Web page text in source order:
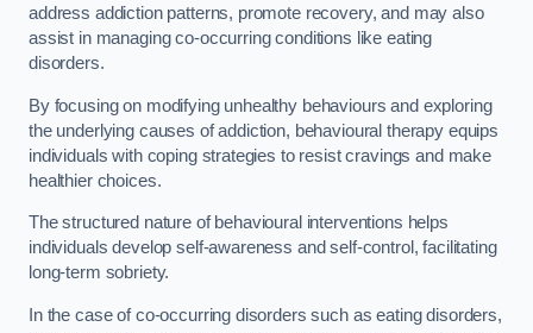
address addiction patterns, promote recovery, and may also
assist in managing co-occurring conditions like eating
disorders.
By focusing on modifying unhealthy behaviours and exploring
the underlying causes of addiction, behavioural therapy equips
individuals with coping strategies to resist cravings and make
healthier choices.
The structured nature of behavioural interventions helps
individuals develop self-awareness and self-control, facilitating
long-term sobriety.
In the case of co-occurring disorders such as eating disorders,